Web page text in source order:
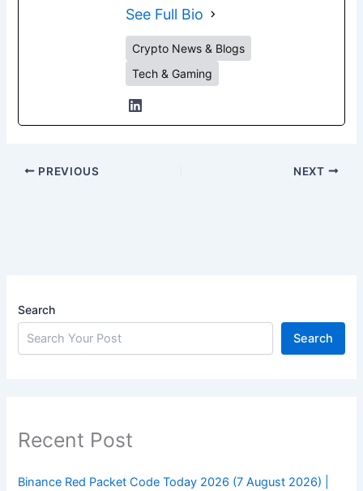
See Full Bio
Crypto News & Blogs
Tech & Gaming
PREVIOUS NEXT
Search
Search
Recent Post
Binance Red Packet Code Today 2026 (7 August 2026) |